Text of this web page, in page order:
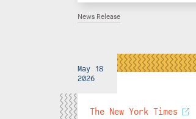
News Release
May 18
2026
The New York Times